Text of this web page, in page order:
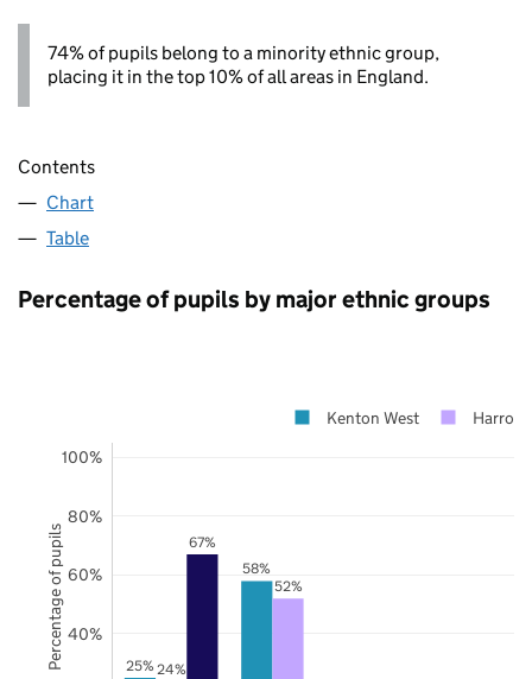
74% of pupils belong to a minority ethnic group,
placing it in the top 10% of all areas in England.
Contents
Chart
Table
Percentage of pupils by major ethnic groups
25%
58%
24%
52%
67%
40%
60%
80%
100%
Kenton West Harrow
Percentage of pupils